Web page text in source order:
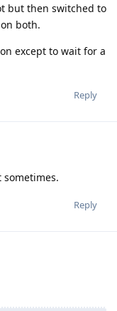
but then switched to
both.
except to wait for a
Reply
sometimes.
Reply